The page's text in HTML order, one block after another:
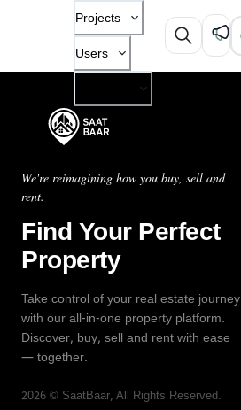
Projects
Users
We're reimagining how you buy, sell and
rent.
Find Your Perfect
Property
Take control of your real estate journey
with our all-in-one property platform.
Discover, buy, sell and rent with ease
— together.
2026 © SaatBaar, All Rights Reserved.